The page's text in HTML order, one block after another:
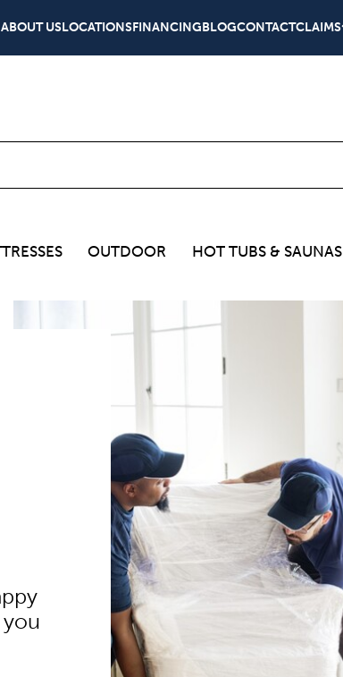
ABOUT USLOCATIONSFINANCINGBLOGCONTACTCLAIMS
OUTDOOR HOT TUBS & SAUNAS